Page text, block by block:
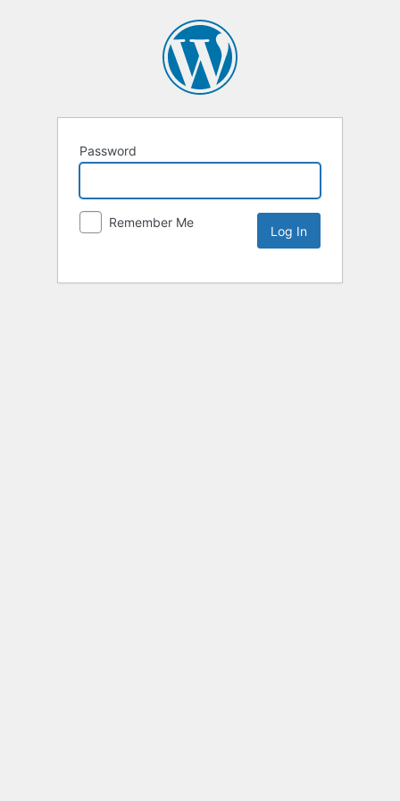
Password
Remember Me